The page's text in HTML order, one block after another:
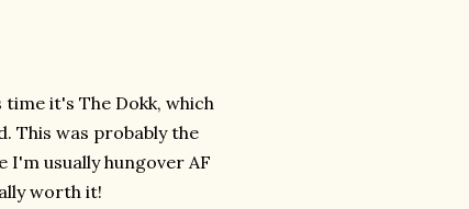
it's The Dokk, which
This was probably the
I'm usually hungover AF
worth it!